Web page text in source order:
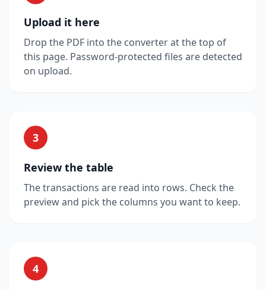
Upload it here
Drop the PDF into the converter at the top of
this page. Password-protected files are detected
on upload.
3
Review the table
The transactions are read into rows. Check the
preview and pick the columns you want to keep.
4